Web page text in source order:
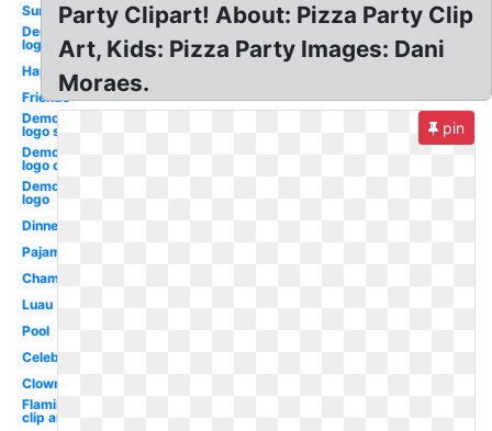
Summer
Democratic
logo new
Happy
Friends
Democratic
logo svg
Democratic
logo old
Democratic
logo
Dinner
Pajama
Champagne
Luau
Pool
Celebrate
Clown
Flamingo
clip art
Party Clipart! About: Pizza Party Clip
Art, Kids: Pizza Party Images: Dani
Moraes.
pin